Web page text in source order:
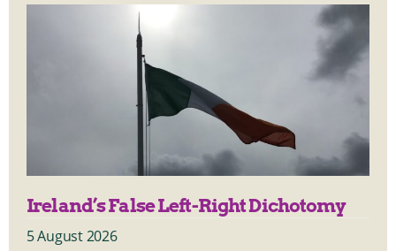
Ireland’s False Left-Right Dichotomy
5 August 2026